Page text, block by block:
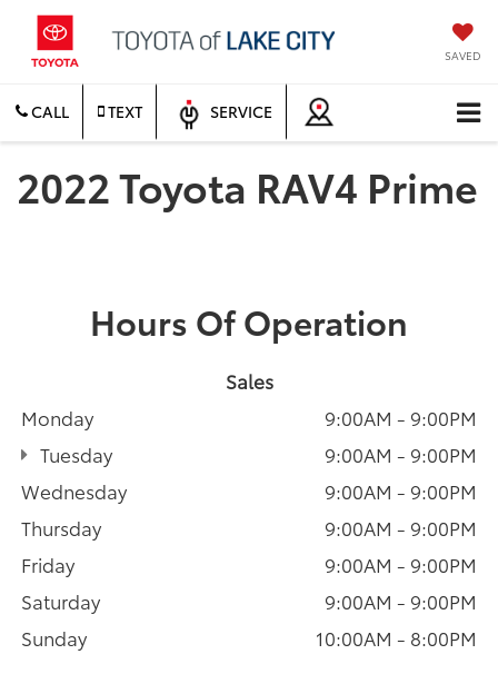
SAVED
CALL TEXT SERVICE
2022 Toyota RAV4 Prime
Hours Of Operation
Sales
Monday
9:00AM - 9:00PM
Tuesday
9:00AM - 9:00PM
Wednesday
9:00AM - 9:00PM
Thursday
9:00AM - 9:00PM
Friday
9:00AM - 9:00PM
Saturday
9:00AM - 9:00PM
Sunday
10:00AM - 8:00PM